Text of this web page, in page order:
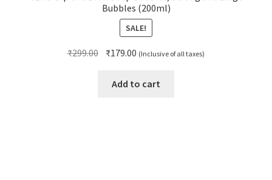
Bubbles (200ml)
SALE!
₹299.00 Original
was:
₹179.00 Current
is:
(Inclusive of all taxes)
Add to cart